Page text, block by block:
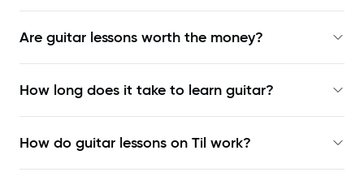
Are guitar lessons worth the money?
How long does it take to learn guitar?
How do guitar lessons on Til work?